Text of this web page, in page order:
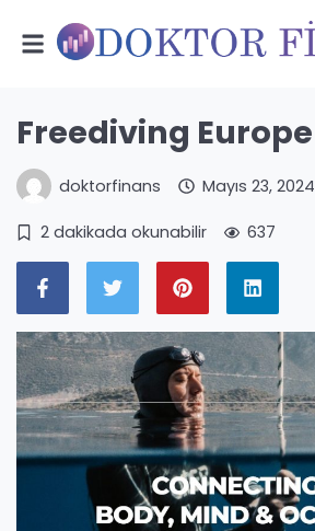
Freediving Europe
doktorfinans Mayıs 23, 2024
2 dakikada okunabilir 637